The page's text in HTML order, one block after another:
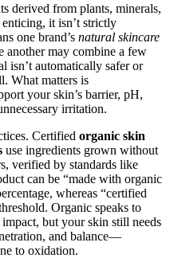
derived from plants, minerals,
it isn’t strictly
one brand’s natural skincare
another may combine a few
isn’t automatically safer or
What matters is
your skin’s barrier, pH,
irritation.
Certified organic skin
use ingredients grown without
verified by standards like
can be “made with organic
whereas “certified
Organic speaks to
but your skin still needs
and balance—
to oxidation.